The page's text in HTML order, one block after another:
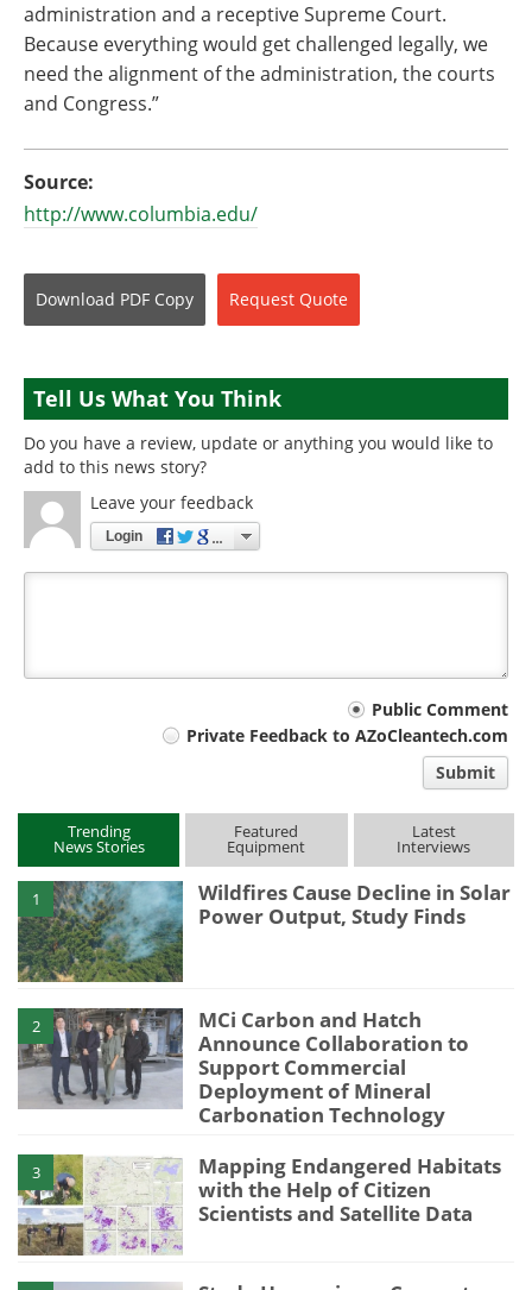
administration and a receptive Supreme Court.
Because everything would get challenged legally, we
need the alignment of the administration, the courts
and Congress.”
Source:
http://www.columbia.edu/
Download PDF Copy Request Quote
Tell Us What You Think
Do you have a review, update or anything you would like to
add to this news story?
Leave your feedback
Login
Public Comment
Private Feedback to AZoCleantech.com
Submit
Trending
News Stories
Featured
Equipment
Latest
Interviews
1
Wildfires Cause Decline in Solar
Power Output, Study Finds
2
MCi Carbon and Hatch
Announce Collaboration to
Support Commercial
Deployment of Mineral
Carbonation Technology
3
Mapping Endangered Habitats
with the Help of Citizen
Scientists and Satellite Data